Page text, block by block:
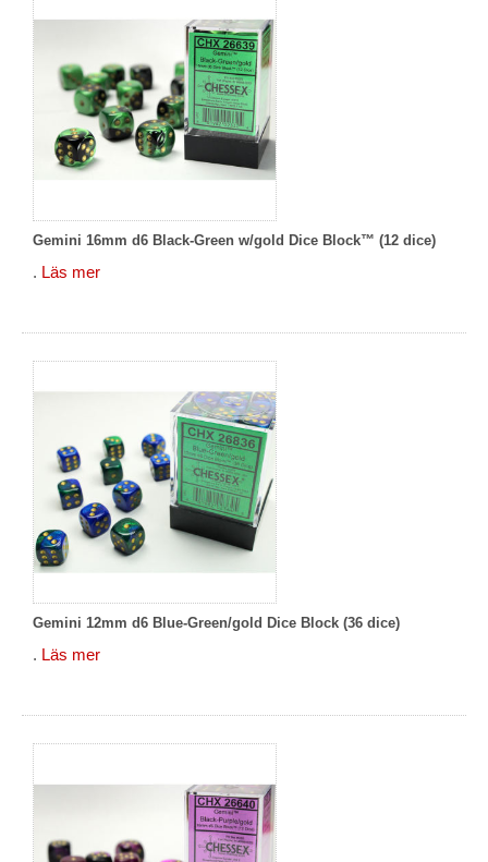
Gemini 16mm d6 Black-Green w/gold Dice Block™ (12 dice)
. Läs mer
Gemini 12mm d6 Blue-Green/gold Dice Block (36 dice)
. Läs mer